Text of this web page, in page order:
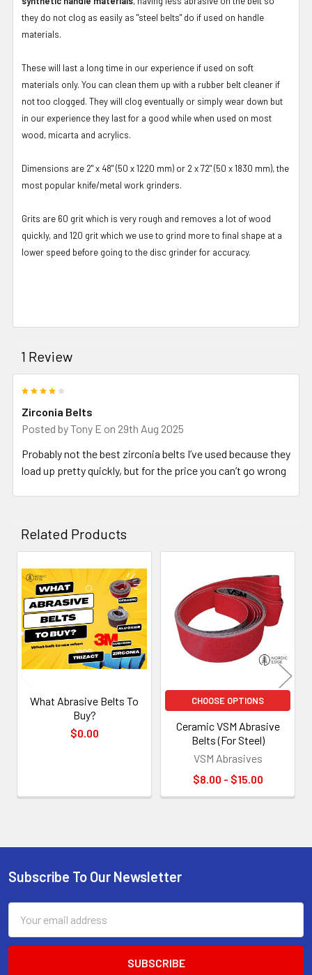
they do not clog as easily as "steel belts" do if used on handle
materials.
These will last a long time in our experience if used on soft
materials only. You can clean them up with a rubber belt cleaner if
not too clogged. They will clog eventually or simply wear down but
in our experience they last for a good while when used on most
wood, micarta and acrylics.
Dimensions are 2" x 48" (50 x 1220 mm) or 2 x 72" (50 x 1830 mm), the
most popular knife/metal work grinders.
Grits are 60 grit which is very rough and removes a lot of wood
quickly, and 120 grit which we use to grind more to final shape at a
lower speed before going to the disc grinder for accuracy.
1 Review
Zirconia Belts
Posted byTony E on 29th Aug 2025
Probably not the best zirconia belts I’ve used because they
load up pretty quickly, but for the price you can’t go wrong
Related Products
Related
Products
What Abrasive Belts To
Buy?
$0.00
CHOOSE OPTIONS
Ceramic VSM Abrasive
Belts (For Steel)
VSM Abrasives
$8.00 - $15.00
Footer
Subscribe To Our Newsletter
Address